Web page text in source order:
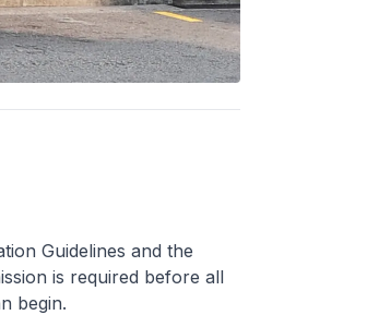
Guidelines and the
is required before all
begin.